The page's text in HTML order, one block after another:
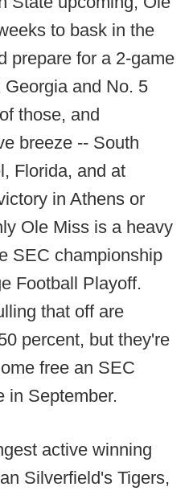
to bask in the
prepare for a 2-game
and No. 5
those, and
breeze -- South
Florida, and at
in Athens or
Ole Miss is a heavy
SEC championship
Football Playoff.
that off are
percent, but they're
free an SEC
in September.
active winning
Silverfield's Tigers,